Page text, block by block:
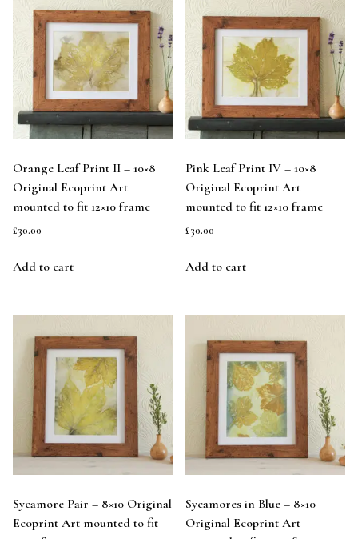
Orange Leaf Print II – 10×8
Original Ecoprint Art
mounted to fit 12×10 frame
£30.00
Add to cart
Pink Leaf Print IV – 10×8
Original Ecoprint Art
mounted to fit 12×10 frame
£30.00
Add to cart
Sycamore Pair – 8×10 Original
Ecoprint Art mounted to fit
Sycamores in Blue – 8×10
Original Ecoprint Art